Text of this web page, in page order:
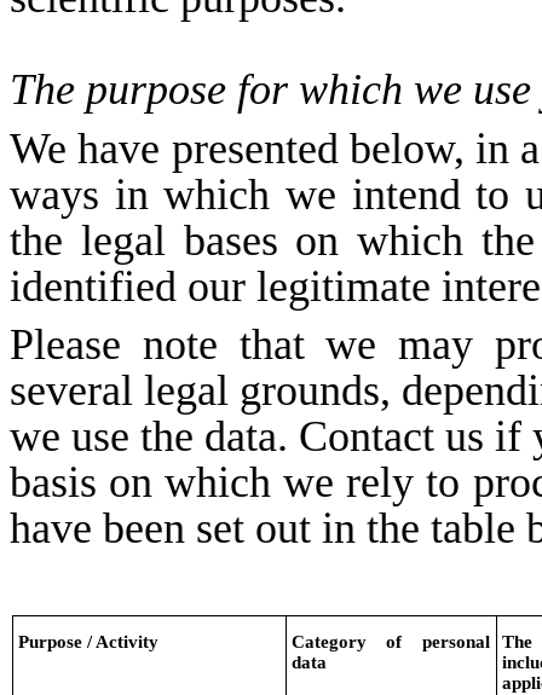
The purpose for which we
We have presented below, in
ways in which we intend to
the legal bases on which
identified our legitimate
Please note that we may
several legal grounds,
we use the data. Contact us
basis on which we rely to
have been set out in the table
Purpose / Activity
Category of personal
data
The